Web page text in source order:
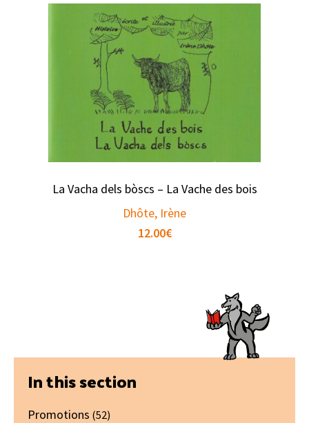
La Vacha dels bòscs – La Vache des bois
Dhôte, Irène
12.00€
Primary
Sidebar
In this section
Promotions (52)